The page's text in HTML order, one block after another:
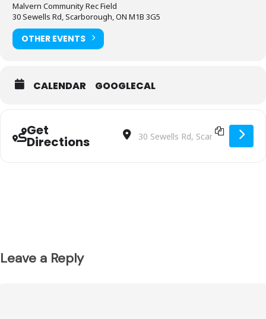
Malvern Community Rec Field
30 Sewells Rd, Scarborough, ON M1B 3G5
OTHER EVENTS
CALENDAR GOOGLECAL
Get
Directions
Address - Malvern SC BU10T2 VS
Destination Address - Malvern SC
Leave a Reply